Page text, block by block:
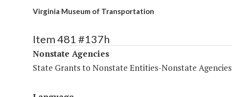
Virginia Museum of Transportation
Item 481 #137h
Nonstate Agencies
State Grants to Nonstate Entities-Nonstate Agencies